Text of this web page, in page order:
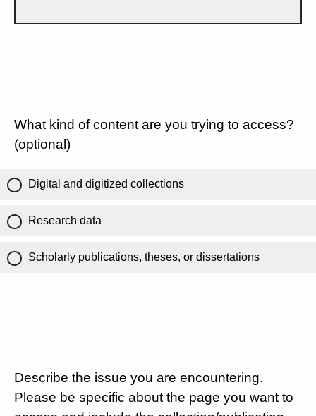
What kind of content are you trying to access?
(optional)
Digital and digitized collections
Research data
Scholarly publications, theses, or dissertations
Describe the issue you are encountering.
Please be specific about the page you want to